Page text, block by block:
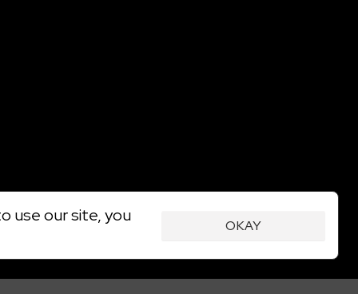
use our site, you OKAY